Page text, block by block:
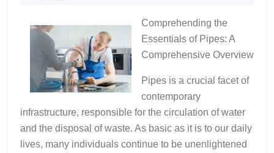
on
Comprehending the
Essentials of Pipes: A
Comprehensive Overview
Pipes is a crucial facet of
contemporary
infrastructure, responsible for the circulation of water
and the disposal of waste. As basic as it is to our daily
lives, many individuals continue to be unenlightened